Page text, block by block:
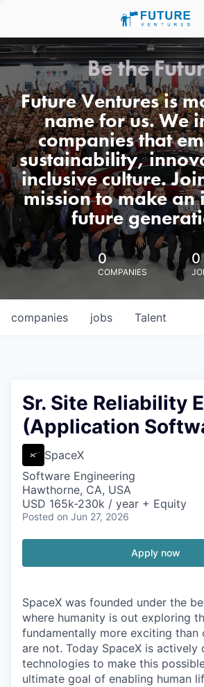
Be the
Future Ventures is
name for us. We
companies that
sustainability,
inclusive culture.
mission to make an
future
0
COMPANIES
0
jobs
companies Talent
Sr. Site Reliability
(Application
SpaceX
Software Engineering
Hawthorne, CA, USA
USD 165k-230k / year + Equity
Posted on Jun 27, 2026
Apply now
SpaceX was founded under the
where humanity is out exploring
fundamentally more exciting than
are not. Today SpaceX is actively
technologies to make this
ultimate goal of enabling human